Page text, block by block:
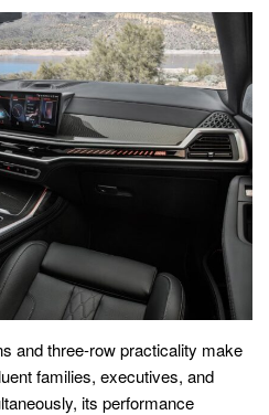
and three-row practicality make
families, executives, and
its performance